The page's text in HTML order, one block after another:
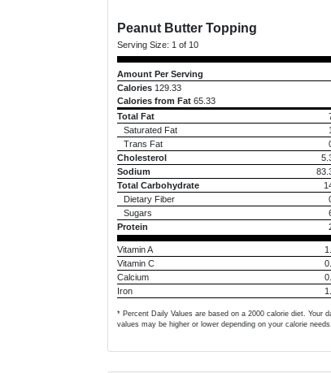
Peanut Butter Topping
Serving Size: 1 of 10
Amount Per Serving
Calories 129.33
Calories from Fat 65.33
Total Fat
Saturated Fat
Trans Fat
Cholesterol
Sodium
Total Carbohydrate
Dietary Fiber
Sugars
Protein
Vitamin A
Vitamin C
Calcium
Iron
* Percent Daily Values are based on a 2000 calorie diet. Your
values may be higher or lower depending on your calorie needs.